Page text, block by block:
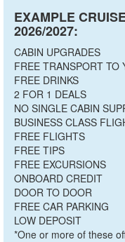
EXAMPLE
2026/2027:
CABIN UPGRADES
FREE TRANSPORT TO
FREE DRINKS
2 FOR 1 DEALS
NO SINGLE CABIN
BUSINESS CLASS
FREE FLIGHTS
FREE TIPS
FREE EXCURSIONS
ONBOARD CREDIT
DOOR TO DOOR
FREE CAR PARKING
LOW DEPOSIT
*One or more of these